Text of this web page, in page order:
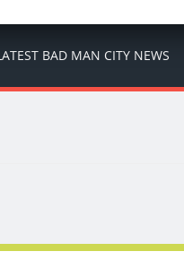
BAD MAN CITY NEWS